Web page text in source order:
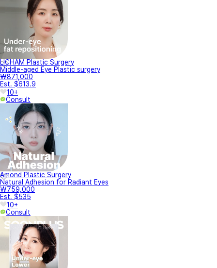
LICHAM Plastic Surgery
Middle-aged Eye Plastic surgery
₩871,000
Est. $613.9
10+
Consult
Amond Plastic Surgery
Natural Adhesion for Radiant Eyes
₩759,000
Est. $535
10+
Consult